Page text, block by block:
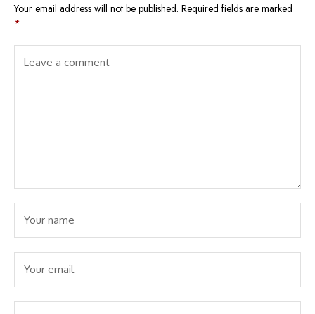
Your email address will not be published. Required fields are marked
*